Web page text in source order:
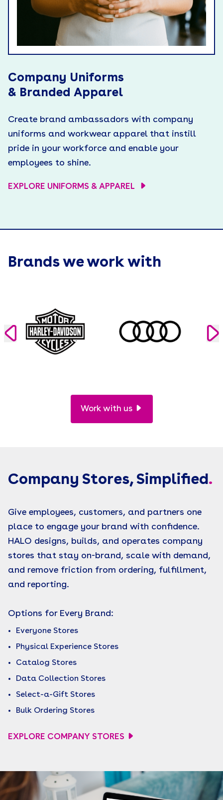
Company Uniforms
& Branded Apparel
Create brand ambassadors with company
uniforms and workwear apparel that instill
pride in your workforce and enable your
employees to shine.
EXPLORE UNIFORMS & APPAREL
Brands we work with
Work with us
Company Stores, Simplified.
Give employees, customers, and partners one
place to engage your brand with confidence.
HALO designs, builds, and operates company
stores that stay on-brand, scale with demand,
and remove friction from ordering, fulfillment,
and reporting.
Options for Every Brand:
Everyone Stores
Physical Experience Stores
Catalog Stores
Data Collection Stores
Select-a-Gift Stores
Bulk Ordering Stores
EXPLORE COMPANY STORES